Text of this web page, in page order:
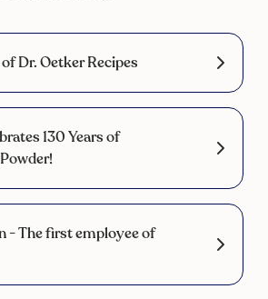
Dr. Oetker Recipes
130 Years of
- The first employee of